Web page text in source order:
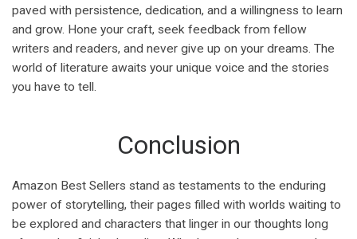
paved with persistence, dedication, and a willingness to learn
and grow. Hone your craft, seek feedback from fellow
writers and readers, and never give up on your dreams. The
world of literature awaits your unique voice and the stories
you have to tell.
Conclusion
Amazon Best Sellers stand as testaments to the enduring
power of storytelling, their pages filled with worlds waiting to
be explored and characters that linger in our thoughts long